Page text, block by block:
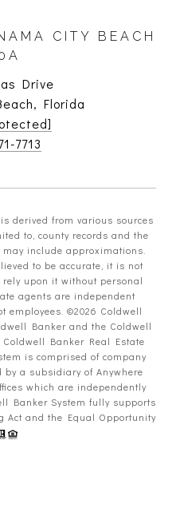
CITY BEACH
Drive
Florida
7713
derived from various sources
to, county records and the
include approximations.
to be accurate, it is not
upon it without personal
agents are independent
employees. ©2026 Coldwell
Banker and the Coldwell
Banker Real Estate
is comprised of company
by a subsidiary of Anywhere
which are independently
Banker System fully supports
Act and the Equal Opportunity